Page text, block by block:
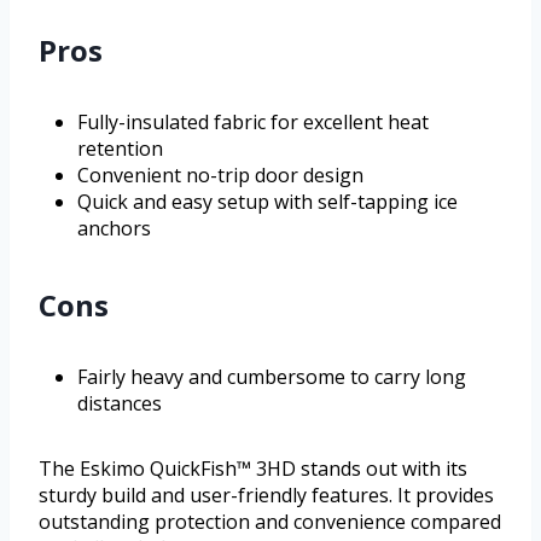
Pros
Fully-insulated fabric for excellent heat
retention
Convenient no-trip door design
Quick and easy setup with self-tapping ice
anchors
Cons
Fairly heavy and cumbersome to carry long
distances
The Eskimo QuickFish™ 3HD stands out with its
sturdy build and user-friendly features. It provides
outstanding protection and convenience compared